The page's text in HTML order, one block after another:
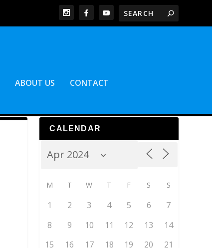
ABOUT US CONTACT
CALENDAR
M T W T F S S
1 2 3 4 5 6
7
8
9 10 11 12 13
14
15
16 17 18 19 20
21